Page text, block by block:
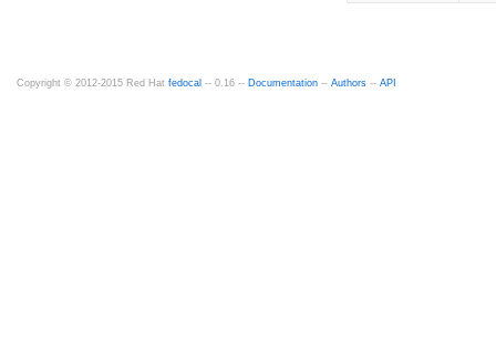
Copyright © 2012-2015 Red Hat fedocal -- 0.16 -- Documentation -- Authors -- API